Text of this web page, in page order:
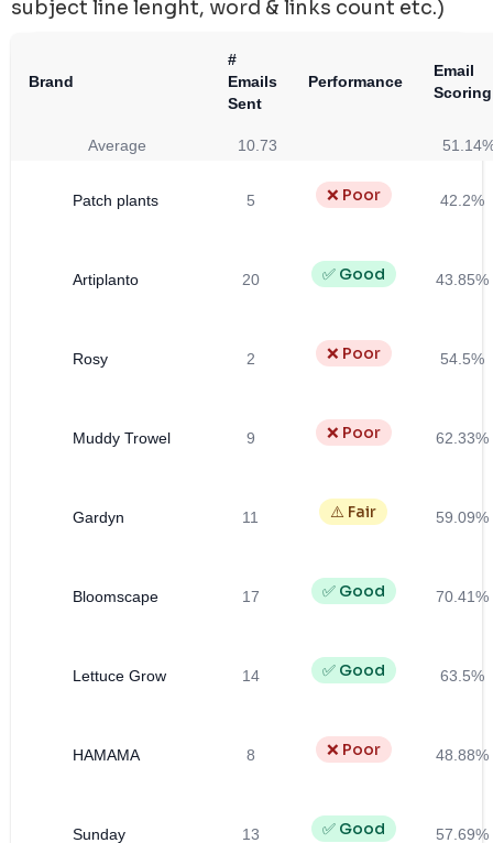
subject line lenght, word & links count etc.)
Brand
#
Emails
Sent
Performance
Email
Scoring
Average 10.73
Patch plants 5 ❌ Poor 42.2%
Artiplanto 20 ✅ Good 43.85%
Rosy 2 ❌ Poor 54.5%
Muddy Trowel 9 ❌ Poor 62.33%
Gardyn 11 ⚠️ Fair 59.09%
Bloomscape 17 ✅ Good 70.41%
Lettuce Grow 14 ✅ Good 63.5%
HAMAMA 8 ❌ Poor 48.88%
Sunday 13 ✅ Good 57.69%